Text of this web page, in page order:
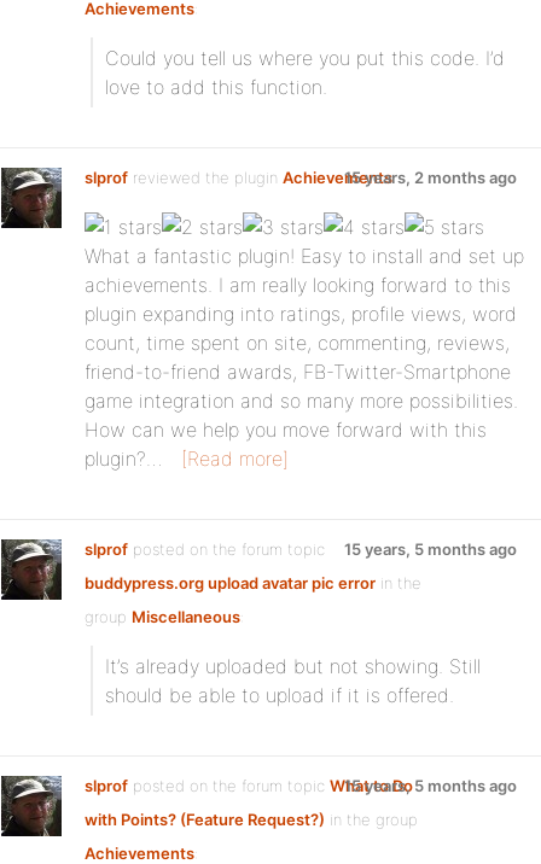
Achievements:
Could you tell us where you put this code. I’d
love to add this function.
slprof reviewed the plugin Achievements:
15 years, 2 months ago
What a fantastic plugin! Easy to install and set up
achievements. I am really looking forward to this
plugin expanding into ratings, profile views, word
count, time spent on site, commenting, reviews,
friend-to-friend awards, FB-Twitter-Smartphone
game integration and so many more possibilities.
How can we help you move forward with this
plugin?…
[Read more]
slprof posted on the forum topic
buddypress.org upload avatar pic error in the
group Miscellaneous:
15 years, 5 months ago
It’s already uploaded but not showing. Still
should be able to upload if it is offered.
slprof posted on the forum topic What to Do
with Points? (Feature Request?) in the group
Achievements:
15 years, 5 months ago